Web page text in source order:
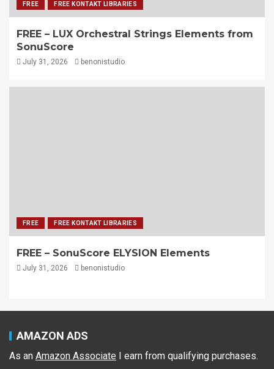
FREE FREE KONTAKT LIBRARIES
FREE – LUX Orchestral Strings Elements from
SonuScore
July 31, 2026 benonistudio
FREE FREE KONTAKT LIBRARIES
FREE – SonuScore ELYSION Elements
July 31, 2026 benonistudio
AMAZON ADS
As an Amazon Associate I earn from qualifying purchases.